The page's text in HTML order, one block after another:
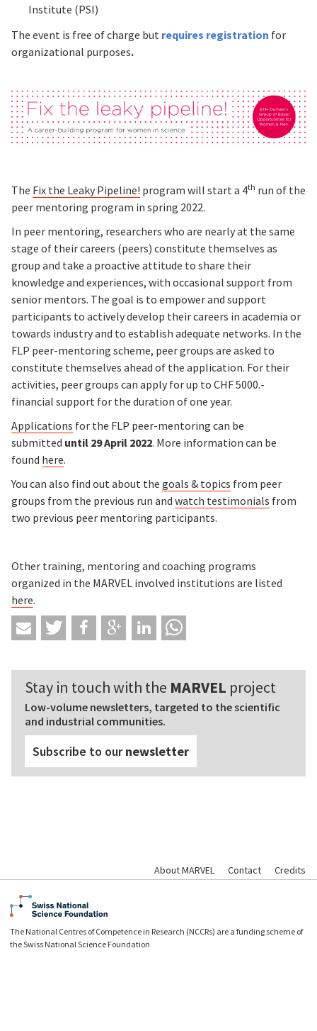
Institute (PSI)
The event is free of charge but requires registration for
organizational purposes.
The Fix the Leaky Pipeline! program will start a 4th run of the
peer mentoring program in spring 2022.
In peer mentoring, researchers who are nearly at the same
stage of their careers (peers) constitute themselves as
group and take a proactive attitude to share their
knowledge and experiences, with occasional support from
senior mentors. The goal is to empower and support
participants to actively develop their careers in academia or
towards industry and to establish adequate networks. In the
FLP peer-mentoring scheme, peer groups are asked to
constitute themselves ahead of the application. For their
activities, peer groups can apply for up to CHF 5000.-
financial support for the duration of one year.
Applications for the FLP peer-mentoring can be
submitted until 29 April 2022. More information can be
found here.
You can also find out about the goals & topics from peer
groups from the previous run and watch testimonials from
two previous peer mentoring participants.
Other training, mentoring and coaching programs
organized in the MARVEL involved institutions are listed
here.
Stay in touch with the MARVEL project
Low-volume newsletters, targeted to the scientific
and industrial communities.
Subscribe to ournewsletter
About MARVEL Contact Credits
The National Centres of Competence in Research (NCCRs) are a funding scheme of
the Swiss National Science Foundation